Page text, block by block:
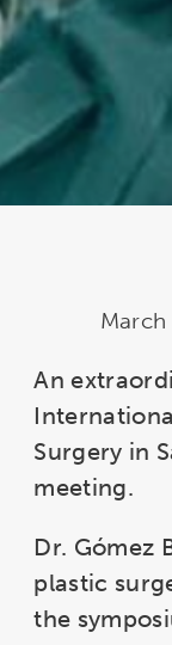
An
Surgery in
meeting.
Dr. Gómez
plastic
the